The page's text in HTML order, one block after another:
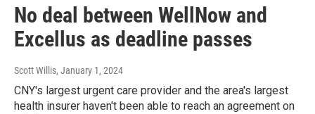
No deal between WellNow and
Excellus as deadline passes
Scott Willis, January 1, 2024
CNY's largest urgent care provider and the area's largest
health insurer haven't been able to reach an agreement on